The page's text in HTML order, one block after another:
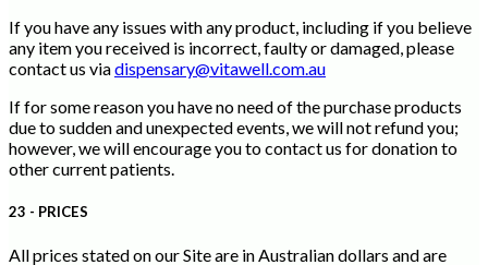
If you have any issues with any product, including if you believe
any item you received is incorrect, faulty or damaged, please
contact us viadispensary@vitawell.com.au
If for some reason you have no need of the purchase products
due to sudden and unexpected events, we will not refund you;
however, we will encourage you to contact us for donation to
other current patients.
23 - PRICES
All prices stated on our Site are in Australian dollars and are